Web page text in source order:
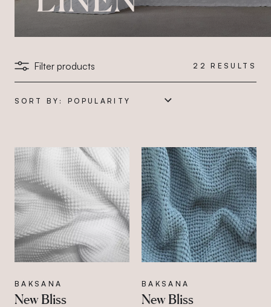
Filter products 22RESULTS
SORT BY:
BAKSANA
New Bliss
BAKSANA
New Bliss